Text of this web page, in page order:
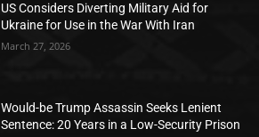
US Considers Diverting Military Aid for
Ukraine for Use in the War With Iran
March 27, 2026
Would-be Trump Assassin Seeks Lenient
Sentence: 20 Years in a Low-Security Prison